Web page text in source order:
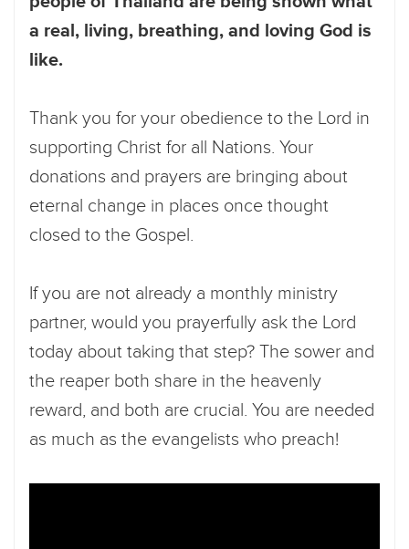
a real, living, breathing, and loving God is
like.
Thank you for your obedience to the Lord in
supporting Christ for all Nations. Your
donations and prayers are bringing about
eternal change in places once thought
closed to the Gospel.
If you are not already a monthly ministry
partner, would you prayerfully ask the Lord
today about taking that step? The sower and
the reaper both share in the heavenly
reward, and both are crucial. You are needed
as much as the evangelists who preach!